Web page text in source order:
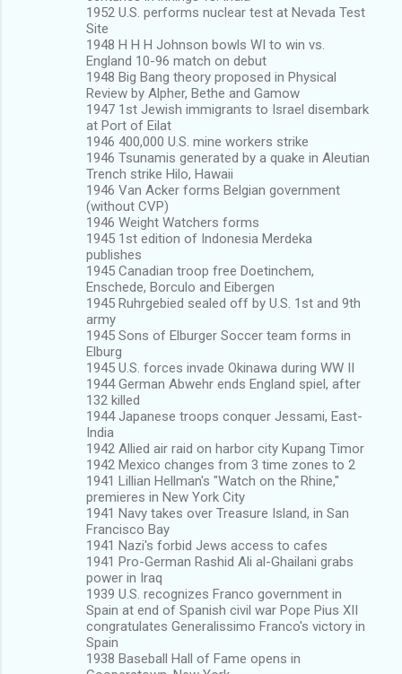
1952 U.S. performs nuclear test at Nevada Test
Site
1948 H H H Johnson bowls WI to win vs.
England 10-96 match on debut
1948 Big Bang theory proposed in Physical
Review by Alpher, Bethe and Gamow
1947 1st Jewish immigrants to Israel disembark
at Port of Eilat
1946 400,000 U.S. mine workers strike
1946 Tsunamis generated by a quake in Aleutian
Trench strike Hilo, Hawaii
1946 Van Acker forms Belgian government
(without CVP)
1946 Weight Watchers forms
1945 1st edition of Indonesia Merdeka
publishes
1945 Canadian troop free Doetinchem,
Enschede, Borculo and Eibergen
1945 Ruhrgebied sealed off by U.S. 1st and 9th
army
1945 Sons of Elburger Soccer team forms in
Elburg
1945 U.S. forces invade Okinawa during WW II
1944 German Abwehr ends England spiel, after
132 killed
1944 Japanese troops conquer Jessami, East-
India
1942 Allied air raid on harbor city Kupang Timor
1942 Mexico changes from 3 time zones to 2
1941 Lillian Hellman's "Watch on the Rhine,"
premieres in New York City
1941 Navy takes over Treasure Island, in San
Francisco Bay
1941 Nazi's forbid Jews access to cafes
1941 Pro-German Rashid Ali al-Ghailani grabs
power in Iraq
1939 U.S. recognizes Franco government in
Spain at end of Spanish civil war Pope Pius XII
congratulates Generalissimo Franco's victory in
Spain
1938 Baseball Hall of Fame opens in